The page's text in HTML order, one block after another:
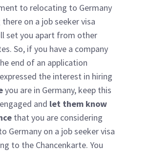
to relocating to Germany
on a job seeker visa
set you apart from other
So, if you have a company
end of an application
the interest in hiring
you are in Germany, keep this
and let them know
that you are considering
Germany on a job seeker visa
to the Chancenkarte. You